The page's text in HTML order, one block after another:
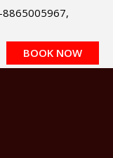
8865005967,
BOOK NOW